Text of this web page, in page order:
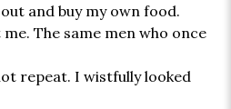
and buy my own food.
The same men who once
repeat. I wistfully looked